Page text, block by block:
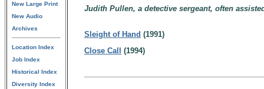
New Large Print
New Audio
Archives
Location Index
Job Index
Historical Index
Diversity Index
Judith Pullen, a detective sergeant, often
Sleight of Hand (1991)
Close Call
(1994)